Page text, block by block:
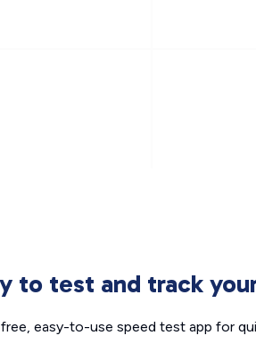
to test and track
easy-to-use speed test app for